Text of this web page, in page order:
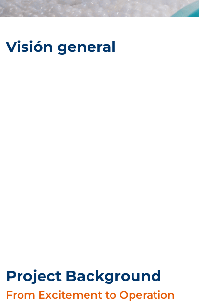
Visión general
Project Background
From Excitement to Operation